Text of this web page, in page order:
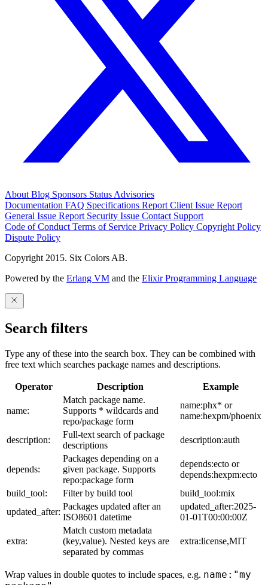
AboutBlog Sponsors StatusAdvisories
Documentation FAQ Specifications Report Client Issue Report
General Issue Report Security Issue Contact Support
Code of ConductTerms of Service Privacy Policy Copyright Policy
Dispute Policy
Copyright 2015. Six Colors AB.
Powered by the Erlang VM and the Elixir Programming Language
Search filters
Type any of these into the search box. They can be combined with
free text which searches package names and descriptions.
Operator Description Example
name:
Match package name.
Supports * wildcards and
repo/package form
name:phx* or
name:hexpm/phoenix
description:
Full-text search of package
descriptions
description:auth
depends:
Packages depending on a
given package. Supports
repo:package form
depends:ecto or
depends:hexpm:ecto
build_tool:
Filter by build tool
build_tool:mix
updated_after:
Packages updated after an
ISO8601 datetime
updated_after:2025-
01-01T00:00:00Z
extra:
Match custom metadata
(key,value). Nested keys are
separated by commas
extra:license,MIT
Wrap values in double quotes to include spaces, e.g. name:"my